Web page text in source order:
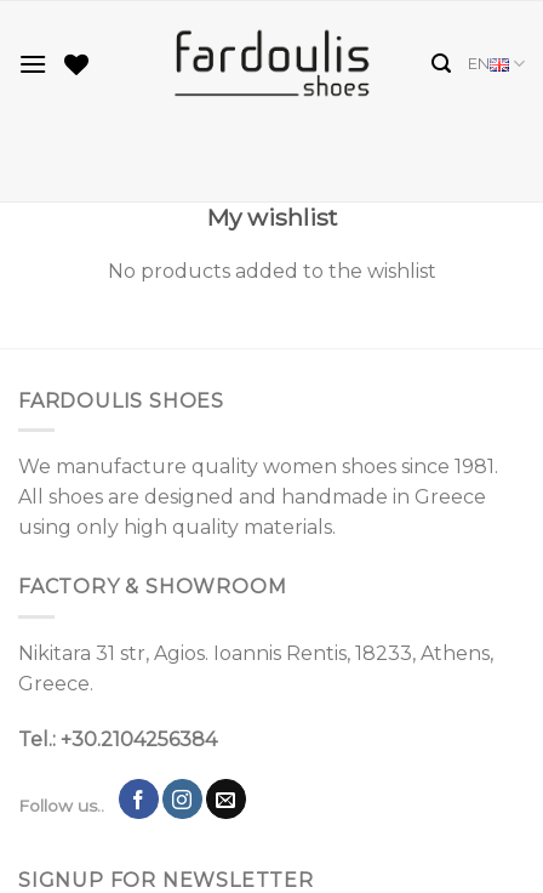
content
EN
My wishlist
No products added to the wishlist
FARDOULIS SHOES
We manufacture quality women shoes since 1981.
All shoes are designed and handmade in Greece
using only high quality materials.
FACTORY & SHOWROOM
Nikitara 31 str, Agios. Ioannis Rentis, 18233, Athens,
Greece.
Tel.: +30.2104256384
Follow us..
SIGNUP FOR NEWSLETTER